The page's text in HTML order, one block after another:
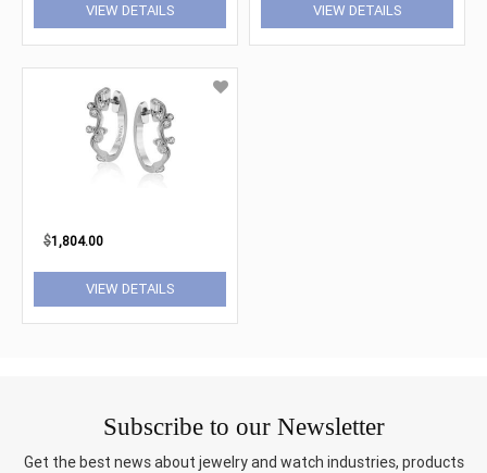
VIEW DETAILS VIEW DETAILS
$1,804.00
VIEW DETAILS
Subscribe to our Newsletter
Get the best news about jewelry and watch industries, products